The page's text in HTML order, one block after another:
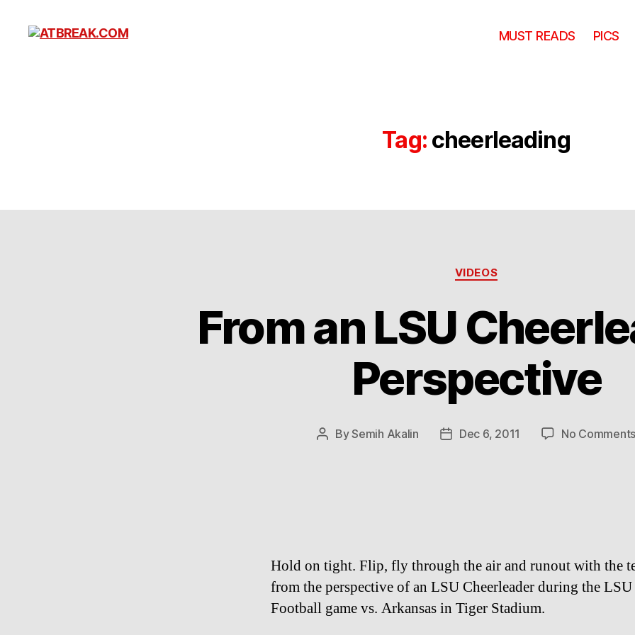
MUST READS PICS
Tag: cheerleading
Categories
VIDEOS
From an LSU
Perspective
PostBySemih Akalin
PostDec 6, 2011 No Comments
Hold on tight. Flip, fly through the air and runout with the
from the perspective of an LSU Cheerleader during the LSU
Football game vs. Arkansas in Tiger Stadium.